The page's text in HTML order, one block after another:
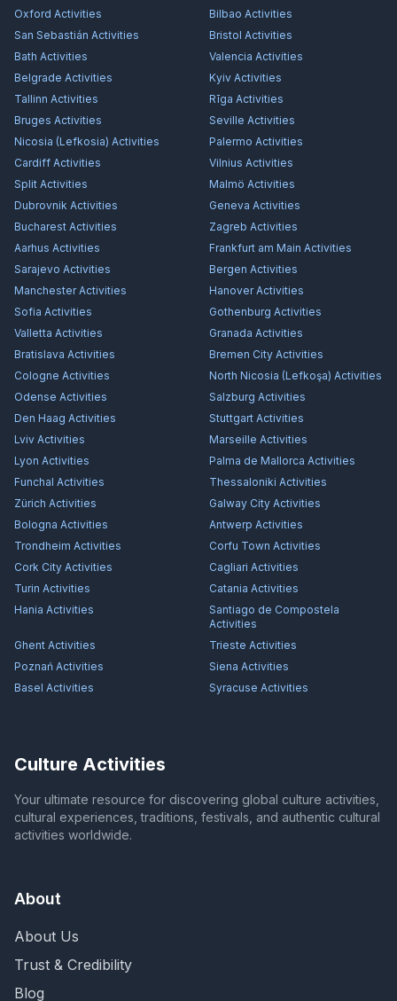
Oxford Activities Bilbao Activities
San Sebastián Activities Bristol Activities
Bath Activities Valencia Activities
Belgrade Activities Kyiv Activities
Tallinn Activities Rīga Activities
Bruges Activities Seville Activities
Nicosia (Lefkosia) Activities Palermo Activities
Cardiff Activities Vilnius Activities
Split Activities Malmö Activities
Dubrovnik Activities Geneva Activities
Bucharest Activities Zagreb Activities
Aarhus Activities Frankfurt am Main Activities
Sarajevo Activities Bergen Activities
ManchesterActivities HanoverActivities
Sofia Activities Gothenburg Activities
Valletta Activities Granada Activities
Bratislava Activities Bremen City Activities
Cologne Activities North Nicosia (Lefkoşa) Activities
Odense Activities Salzburg Activities
Den Haag Activities Stuttgart Activities
Lviv Activities Marseille Activities
Lyon Activities Palma de Mallorca Activities
Funchal Activities Thessaloniki Activities
Zürich Activities Galway City Activities
Bologna Activities Antwerp Activities
Trondheim Activities Corfu Town Activities
Cork City Activities Cagliari Activities
Turin Activities Catania Activities
Hania Activities
Santiago de Compostela
Activities
Ghent Activities Trieste Activities
Poznań Activities Siena Activities
Basel Activities Syracuse Activities
Culture Activities
Your ultimate resource for discovering global culture activities,
cultural experiences, traditions, festivals, and authentic cultural
activities worldwide.
About
About Us
Trust & Credibility
Blog